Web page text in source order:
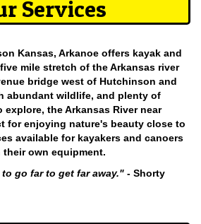
Services
Kansas, Arkanoe offers kayak and
mile stretch of the Arkansas river
bridge west of Hutchinson and
abundant wildlife, and plenty of
the Arkansas River near
for enjoying nature's beauty close to
available for kayakers and canoers
their own equipment.
to go far to get far away."- Shorty